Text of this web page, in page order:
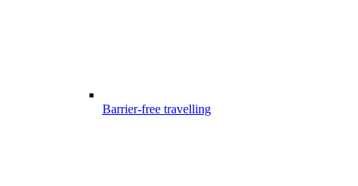
Barrier-free travelling